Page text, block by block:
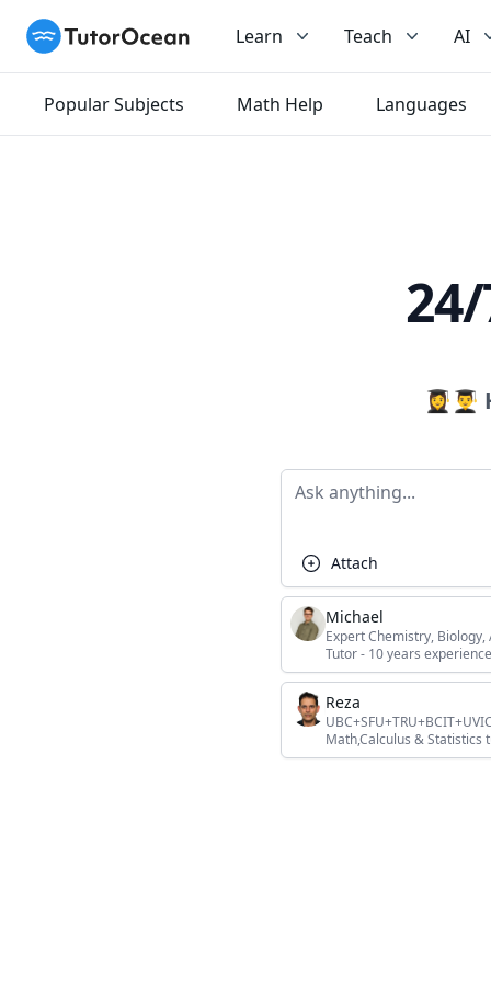
TutorOcean Learn Teach AI
Popular Subjects Math Help Languages
👩‍🎓👨‍🎓
Attach
Michael
Expert Chemistry, Biology,
Tutor - 10 years
Reza
Math,Calculus & Statistics